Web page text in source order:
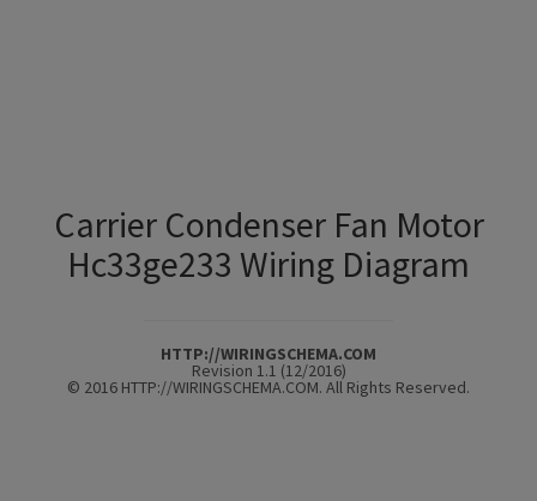
Carrier Condenser Fan Motor
Hc33ge233 Wiring Diagram
HTTP://WIRINGSCHEMA.COM
Revision 1.1 (12/2016)
© 2016 HTTP://WIRINGSCHEMA.COM. All Rights Reserved.